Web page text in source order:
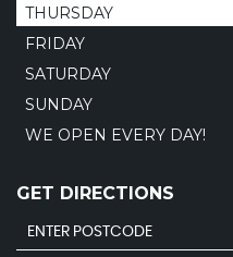
THURSDAY
FRIDAY
SATURDAY
SUNDAY
WE OPEN EVERY DAY!
GET DIRECTIONS